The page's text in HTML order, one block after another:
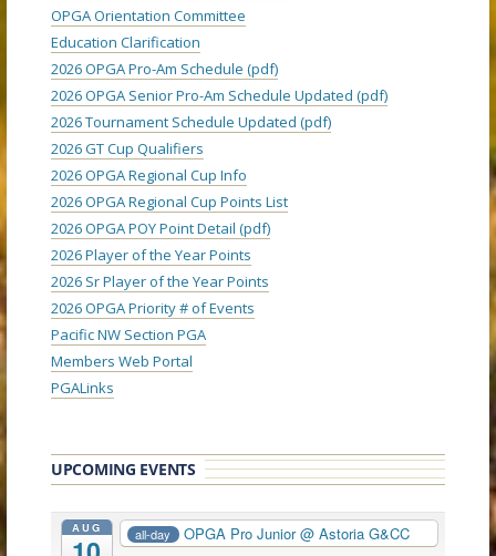
OPGA Orientation Committee
Education Clarification
2026 OPGA Pro-Am Schedule (pdf)
2026 OPGA Senior Pro-Am Schedule Updated (pdf)
2026 Tournament Schedule Updated (pdf)
2026 GT Cup Qualifiers
2026 OPGA Regional Cup Info
2026 OPGA Regional Cup Points List
2026 OPGA POY Point Detail (pdf)
2026 Player of the Year Points
2026 Sr Player of the Year Points
2026 OPGA Priority # of Events
Pacific NW Section PGA
Members Web Portal
PGALinks
UPCOMING EVENTS
AUG all-day OPGA Pro Junior@ Astoria G&CC